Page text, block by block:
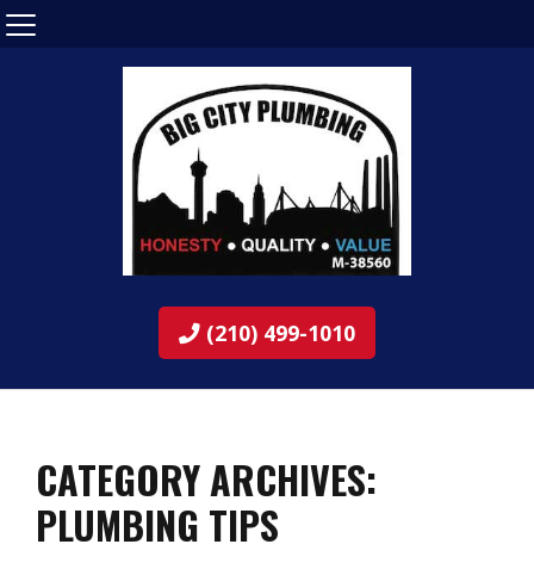
(210) 499-1010
CATEGORY ARCHIVES:
PLUMBING TIPS